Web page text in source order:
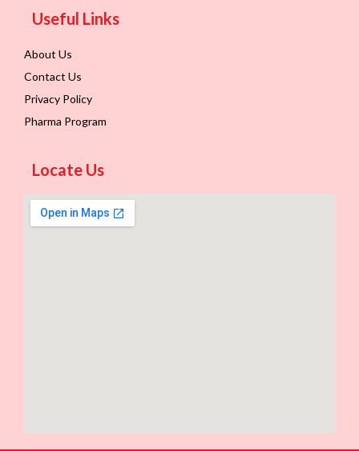
Useful Links
About Us
Contact Us
Privacy Policy
Pharma Program
Locate Us